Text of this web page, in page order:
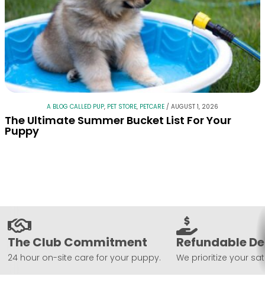
A BLOG CALLED PUP, PET STORE, PETCARE / AUGUST 1, 2026
The Ultimate Summer Bucket List For Your
Puppy
The Club Commitment
24 hour on-site care for your puppy.
Refundable
We prioritize your